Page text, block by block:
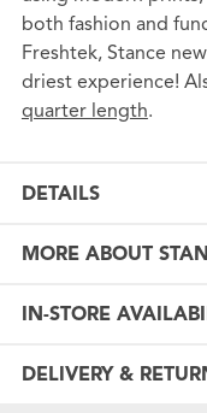
both fashion and
Freshtek, Stance
driest experience!
quarter length.
DETAILS
MORE ABOUT
IN-STORE
DELIVERY &